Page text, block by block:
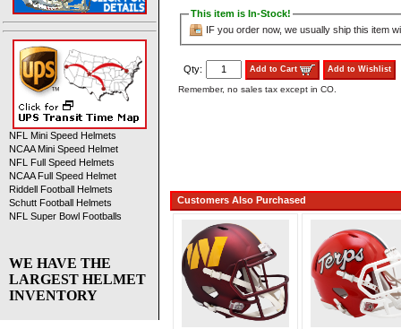
This item is In-Stock!
IF you order now, we usually ship this item
Qty: Add to Cart Add to Wishlist
Remember, no sales tax except in CO.
Customers Also Purchased
NFL Mini Speed Helmets
NCAA Mini Speed Helmet
NFL Full Speed Helmets
NCAA Full Speed Helmet
Riddell Football Helmets
Schutt Football Helmets
NFL Super Bowl Footballs
WE HAVE THE
LARGEST HELMET
INVENTORY